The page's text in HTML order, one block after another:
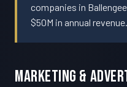
companies in
$50M in annual revenue.
Marketing &